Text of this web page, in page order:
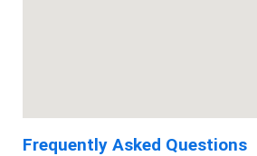
Frequently Asked Questions